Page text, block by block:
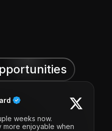
weeks now.
more enjoyable when